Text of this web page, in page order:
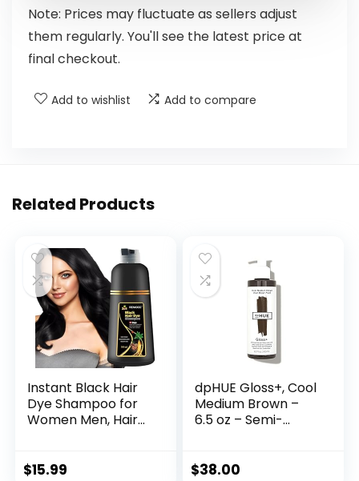
Note: Prices may fluctuate as sellers adjust
them regularly. You'll see the latest price at
final checkout.
Add to wishlist Add to compare
Related Products
Instant Black Hair
Dye Shampoo for
Women Men, Hair
500ml Herbal
$15.99
dpHUE Gloss+, Cool
Medium Brown –
6.5 oz – Semi-
– Paraben, SLS &
$38.00